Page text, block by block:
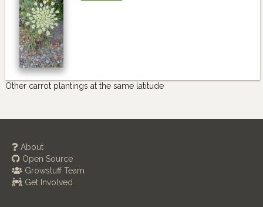
Other carrot plantings at the same latitude
About
Open Source
Growstuff Team
Get Involved